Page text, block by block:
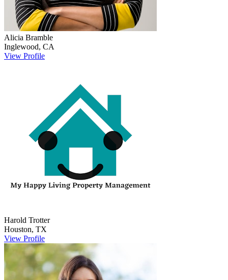
Alicia Bramble
Inglewood, CA
View Profile
Harold Trotter
Houston, TX
View Profile